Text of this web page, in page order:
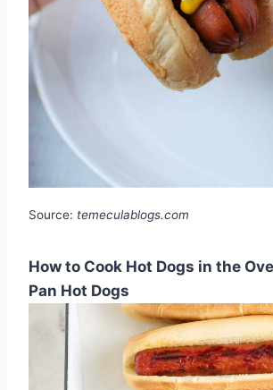
Source: temeculablogs.com
How to Cook Hot Dogs in the
Pan Hot Dogs